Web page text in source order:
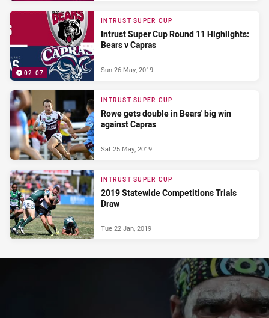
02:07
INTRUST SUPER CUP
Intrust Super Cup Round 11 Highlights:
Bears v Capras
Sun 26 May, 2019
INTRUST SUPER CUP
Rowe gets double in Bears' big win
against Capras
Sat 25 May, 2019
INTRUST SUPER CUP
2019 Statewide Competitions Trials
Draw
Tue 22 Jan, 2019